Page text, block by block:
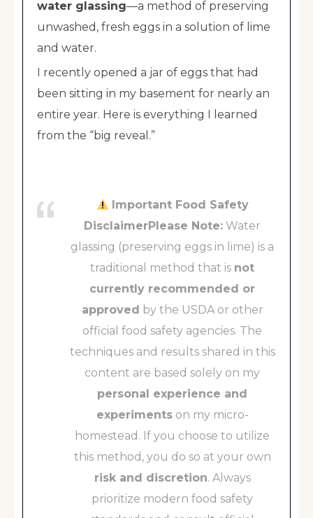
water glassing—a method of preserving
unwashed, fresh eggs in a solution of lime
and water.
I recently opened a jar of eggs that had
been sitting in my basement for nearly an
entire year. Here is everything I learned
from the “big reveal.”
Important Food Safety
DisclaimerPlease Note: Water
glassing (preserving eggs in lime) is a
traditional method that is not
currently recommended or
approved by the USDA or other
official food safety agencies. The
techniques and results shared in this
content are based solely on my
personal experience and
experimentson my micro-
homestead. If you choose to utilize
this method, you do so at your own
risk and discretion. Always
prioritize modern food safety